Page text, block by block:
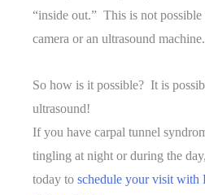
“inside out.” This is not
camera or an ultrasound machine.
So how is it possible? It is
ultrasound!
If you have carpal tunnel
tingling at night or during the
today to schedule your visit with